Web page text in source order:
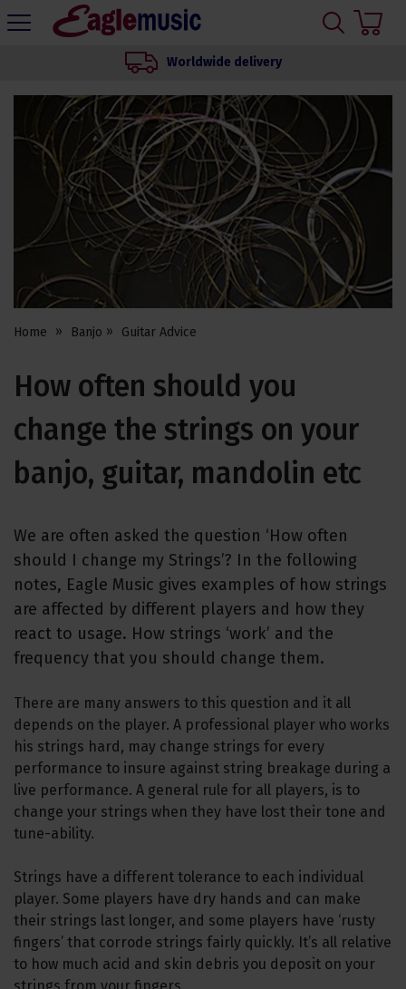
Eagle
Worldwide delivery
Home Banjo Guitar Advice
How often should you
change the strings on your
banjo, guitar, mandolin etc
We are often asked the question ‘How often
should I change my Strings’? In the following
notes, Eagle Music gives examples of how strings
are affected by different players and how they
react to usage. How strings ‘work’ and the
frequency that you should change them.
There are many answers to this question and it all
depends on the player. A professional player who works
his strings hard, may change strings for every
performance to insure against string breakage during a
live performance. A general rule for all players, is to
change your strings when they have lost their tone and
tune-ability.
Strings have a different tolerance to each individual
player. Some players have dry hands and can make
their strings last longer, and some players have ‘rusty
fingers’ that corrode strings fairly quickly. It’s all relative
to how much acid and skin debris you deposit on your